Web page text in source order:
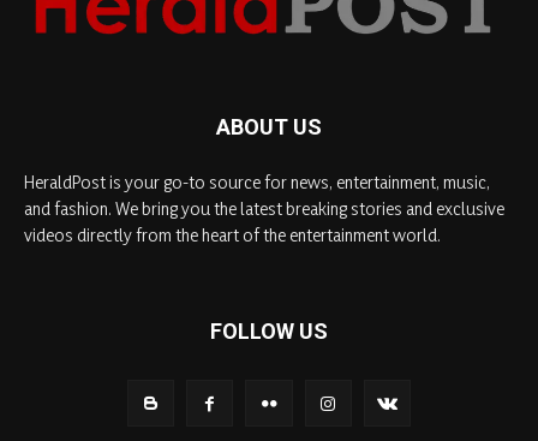
ABOUT US
HeraldPost is your go-to source for news, entertainment, music,
and fashion. We bring you the latest breaking stories and exclusive
videos directly from the heart of the entertainment world.
FOLLOW US